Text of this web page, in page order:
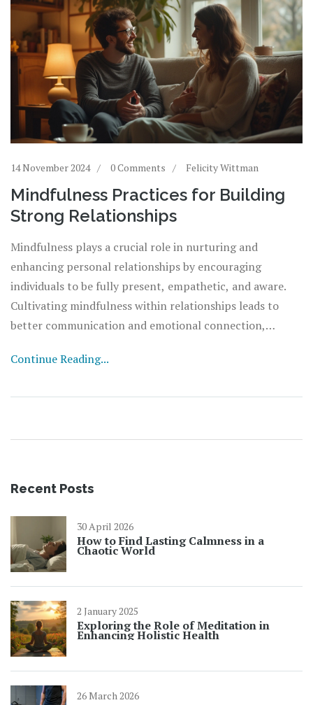
14 November 2024 0 Comments Felicity Wittman
Mindfulness Practices for Building
Strong Relationships
Mindfulness plays a crucial role in nurturing and
enhancing personal relationships by encouraging
individuals to be fully present, empathetic, and aware.
Cultivating mindfulness within relationships leads to
better communication and emotional connection,
healthier interactions and a deeper sense of harmony.
Continue Reading...
Recent Posts
30 April 2026
How to Find Lasting Calmness in a
Chaotic World
2 January 2025
Exploring the Role of Meditation in
Enhancing Holistic Health
26 March 2026